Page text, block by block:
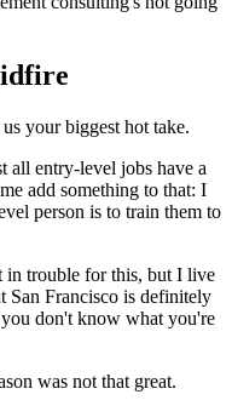
your biggest hot take.
all entry-level jobs have a
add something to that: I
person is to train them to
in trouble for this, but I live
San Francisco is definitely
don't know what you're
was not that great.